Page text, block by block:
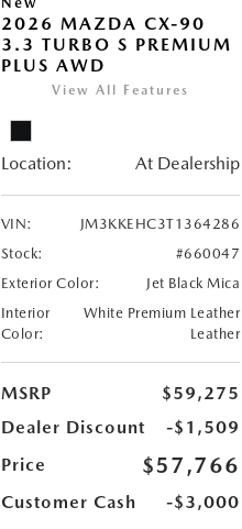
2026 MAZDA CX-90
3.3 TURBO S PREMIUM
PLUS AWD
View All Features
Location: At Dealership
VIN:
JM3KKEHC3T1364286
Stock:
#660047
Exterior Color:
Jet Black Mica
Interior
Color:
White Premium Leather
Leather
MSRP
$59,275
Dealer Discount
-$1,509
Price
$57,766
Customer Cash
-$3,000